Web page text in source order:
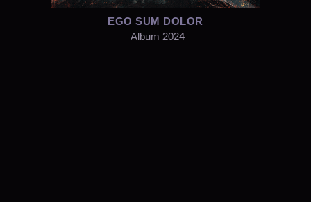
EGO SUM DOLOR
Album 2024